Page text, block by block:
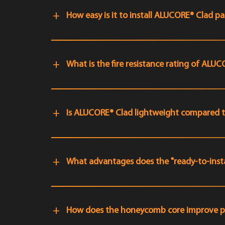
How easy is it to install ALUCORE® Clad
What is the fire resistance rating of
Is ALUCORE® Clad lightweight
What advantages does the "ready-to-
How does the honeycomb core improve